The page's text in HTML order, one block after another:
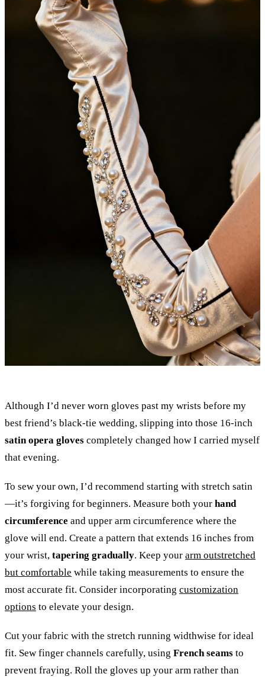
Although I’d never worn gloves past my wrists before my
best friend’s black-tie wedding, slipping into those 16-inch
satin opera gloves completely changed how I carried myself
that evening.
To sew your own, I’d recommend starting with stretch satin
—it’s forgiving for beginners. Measure both your hand
circumference and upper arm circumference where the
glove will end. Create a pattern that extends 16 inches from
your wrist, tapering gradually. Keep your arm outstretched
but comfortable while taking measurements to ensure the
most accurate fit. Consider incorporating customization
options to elevate your design.
Cut your fabric with the stretch running widthwise for ideal
fit. Sew finger channels carefully, using French seams to
prevent fraying. Roll the gloves up your arm rather than